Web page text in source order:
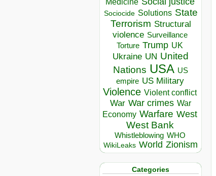
Medicine
Sociocide Solutions State
Terrorism Structural
violence Surveillance
Torture Trump UK
Ukraine UN United
Nations USA US
empire US Military
Violence Violent conflict
War War crimes War
Economy Warfare West
West Bank
Whistleblowing WHO
WikiLeaks World Zionism
Categories